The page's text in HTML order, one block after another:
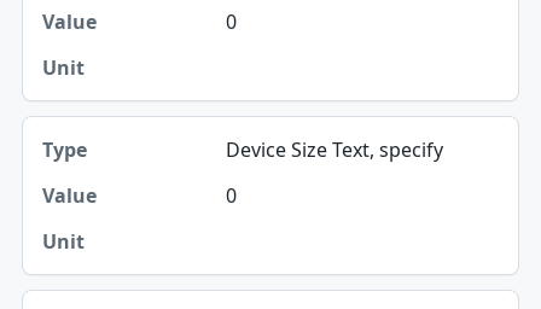
0
Device Size Text, specify
0